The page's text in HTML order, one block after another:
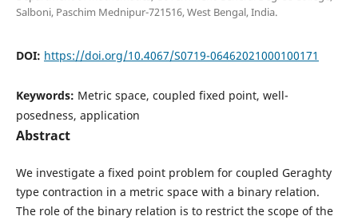
Salboni, Paschim Mednipur-721516, West Bengal, India.
DOI: https://doi.org/10.4067/S0719-06462021000100171
Keywords: Metric space, coupled fixed point, well-
posedness, application
Abstract
We investigate a fixed point problem for coupled Geraghty
type contraction in a metric space with a binary relation.
The role of the binary relation is to restrict the scope of the